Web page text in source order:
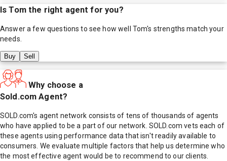
IsTomthe right agent for you?
Answer a few questions to see how well Tom's strengths match your
needs.
Buy Sell
Why choose a
Sold.com Agent?
SOLD.com's agent network consists of tens of thousands of agents
who have applied to be a part of our network. SOLD.com vets each of
these agents using performance data that isn't readily available to
consumers. We evaluate multiple factors that help us determine who
the most effective agent would be to recommend to our clients.